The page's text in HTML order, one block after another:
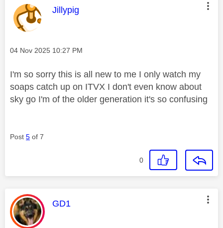
This message was authored by:
Jillypig
Message posted on
‎04 Nov 2025 10:27 PM
I'm so sorry this is all new to me I only watch my
soaps catch up on ITVX I don't even know about
sky go I'm of the older generation it's so confusing
Post 5 of 7
0
This message was authored by:
GD1